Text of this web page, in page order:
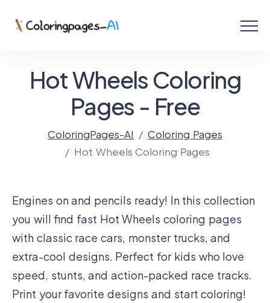
Coloring Online
Create with AI!
Hot Wheels Coloring
Pages - Free
ColoringPages-AI
Coloring Pages
Hot Wheels Coloring Pages
Engines on and pencils ready! In this collection
you will find fast Hot Wheels coloring pages
with classic race cars, monster trucks, and
extra-cool designs. Perfect for kids who love
speed, stunts, and action-packed race tracks.
Print your favorite designs and start coloring!